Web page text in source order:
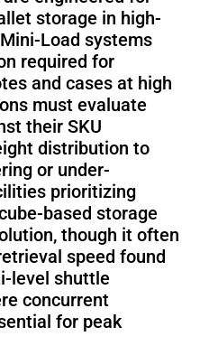
storage in high-
Load systems
required for
and cases at high
must evaluate
their SKU
distribution to
or under-
prioritizing
based storage
though it often
speed found
level shuttle
concurrent
for peak